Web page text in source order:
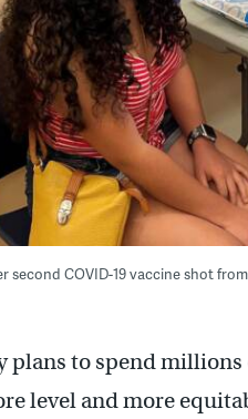
second COVID-19 vaccine shot
plans to spend
level and more